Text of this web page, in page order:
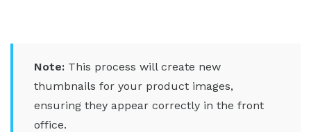
Note: This process will create new
thumbnails for your product images,
ensuring they appear correctly in the front
office.